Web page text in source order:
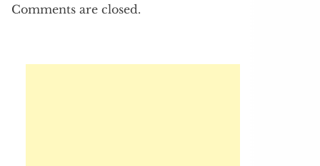
Comments are closed.